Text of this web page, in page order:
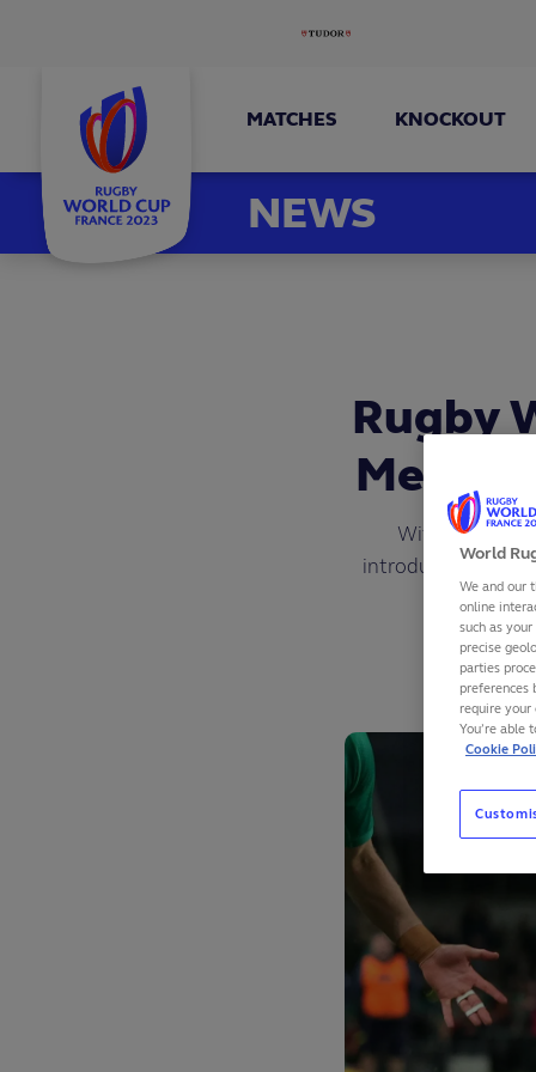
MATCHES KNOCKOUT
NEWS
Rugby
Men’s
With the
introduced in
World
We and our
online
such as
precise
parties
preferences
require your
You’re able
Cookie